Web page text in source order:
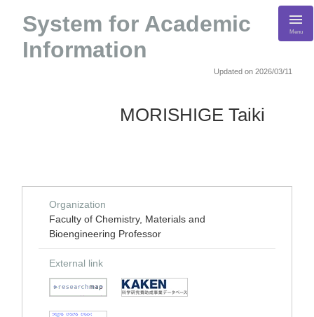
System for Academic
Information
Menu
Updated on 2026/03/11
MORISHIGE Taiki
Organization
Faculty of Chemistry, Materials and
Bioengineering Professor
External link